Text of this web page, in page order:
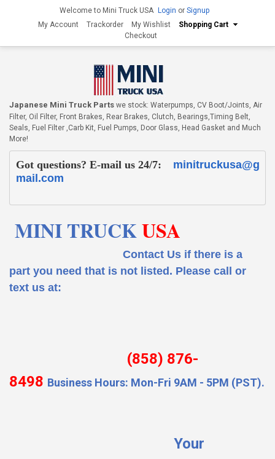
Welcome to Mini Truck USA Login or Signup
My Account
Trackorder My Wishlist
Shopping Cart
Checkout
Japanese Mini Truck Parts we stock: Waterpumps, CV Boot/Joints, Air
Filter, Oil Filter, Front Brakes, Rear Brakes, Clutch, Bearings,Timing Belt,
Seals, Fuel Filter ,Carb Kit, Fuel Pumps, Door Glass, Head Gasket and Much
More!
Got questions? E-mail us 24/7:
minitruckusa@g
mail.com
MINI TRUCKUSA
Contact Us if there is a
part you need that is not listed. Please call or
text us at:
(858) 876-
8498 Business Hours: Mon-Fri 9AM - 5PM (PST).
Your